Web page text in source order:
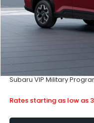
Subaru City Sales Price
Additional Offers you
Subaru VIP Educator
Subaru VIP Military
Rates starting as low as